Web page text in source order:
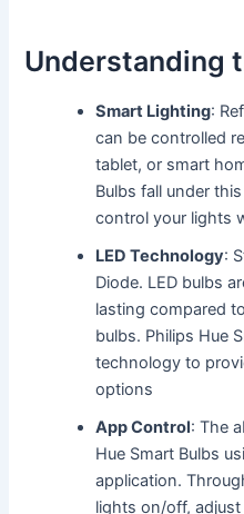
Understanding
Smart Lighting:
can be controlled
tablet, or smart
Bulbs fall under
control your lights
LED Technology:
Diode. LED bulbs
lasting compared
bulbs. Philips Hue
technology to
options
App Control: The
Hue Smart Bulbs
application.
lights on/off,